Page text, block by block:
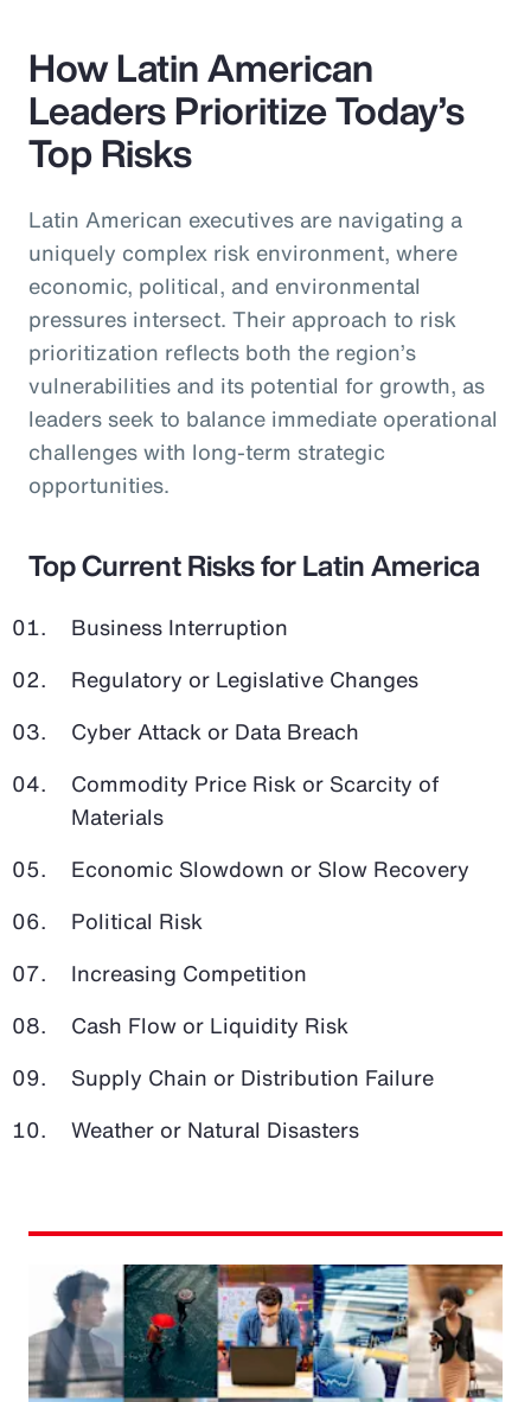
How Latin American
Leaders Prioritize Today’s
Top Risks
Latin American executives are navigating a
uniquely complex risk environment, where
economic, political, and environmental
pressures intersect. Their approach to risk
prioritization reflects both the region’s
vulnerabilities and its potential for growth, as
leaders seek to balance immediate operational
challenges with long-term strategic
opportunities.
Top Current Risks for Latin America
Business Interruption
Regulatory or Legislative Changes
Cyber Attack or Data Breach
Commodity Price Risk or Scarcity of
Materials
Economic Slowdown or Slow Recovery
Political Risk
Increasing Competition
Cash Flow or Liquidity Risk
Supply Chain or Distribution Failure
Weather or Natural Disasters